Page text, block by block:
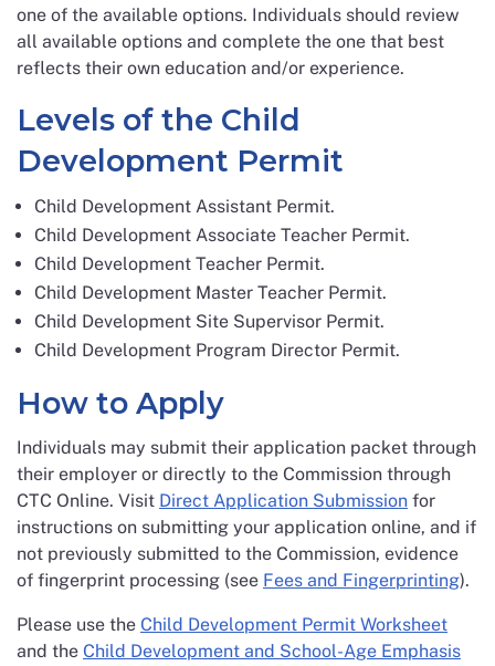
one of the available options. Individuals should review
all available options and complete the one that best
reflects their own education and/or experience.
Levels of the Child
Development Permit
Child Development Assistant Permit.
Child Development Associate Teacher Permit.
Child Development Teacher Permit.
Child Development Master Teacher Permit.
Child Development Site Supervisor Permit.
Child Development Program Director Permit.
How to Apply
Individuals may submit their application packet through
their employer or directly to the Commission through
CTC Online. Visit Direct Application Submission for
instructions on submitting your application online, and if
not previously submitted to the Commission, evidence
of fingerprint processing (see Fees and Fingerprinting).
Please use the Child Development Permit Worksheet
and the Child Development and School-Age Emphasis